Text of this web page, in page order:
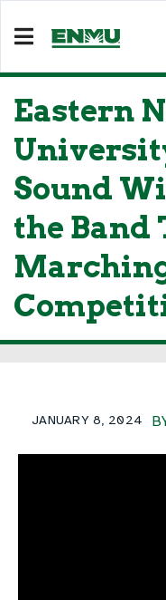
Eastern
Sound
the Band
JANUARY 8, 2024